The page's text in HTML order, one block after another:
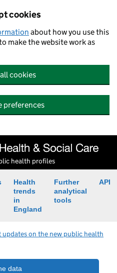
cookies
about how you use this
make the website work as
cookies
preferences
health profiles
Health
trends
in
England
Further
analytical
tools
API
updates on the new public health
data